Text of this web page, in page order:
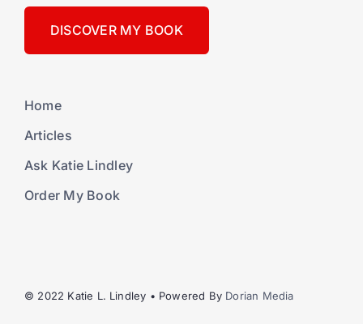
DISCOVER MY BOOK
Home
Articles
Ask Katie Lindley
Order My Book
© 2022 Katie L. Lindley • Powered By Dorian Media